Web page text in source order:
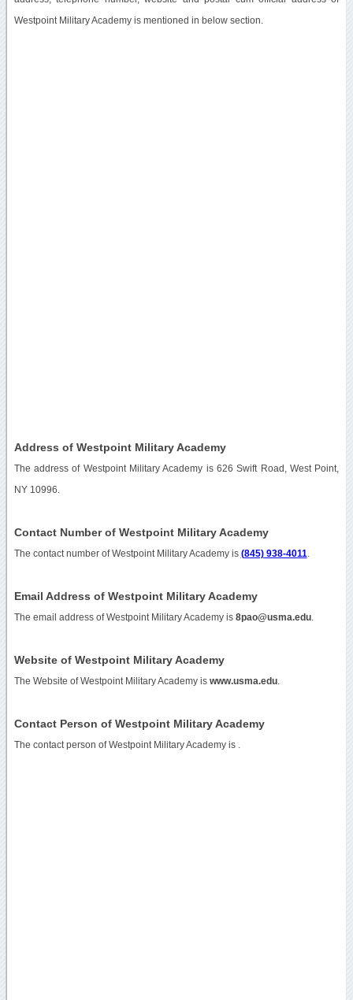
Westpoint Military Academy is mentioned in below section.
Address of Westpoint Military Academy
The address of Westpoint Military Academy is 626 Swift Road, West Point,
NY 10996.
Contact Number of Westpoint Military Academy
The contact number of Westpoint Military Academy is (845) 938-4011
Email Address of Westpoint Military Academy
The email address of Westpoint Military Academy is 8pao@usma.edu.
Website of Westpoint Military Academy
The Website of Westpoint Military Academy is www.usma.edu.
Contact Person of Westpoint Military Academy
The contact person of Westpoint Military Academy is .